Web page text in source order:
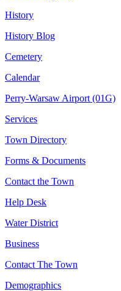
History
History Blog
Cemetery
Calendar
Perry-Warsaw Airport (01G)
Services
Town Directory
Forms & Documents
Contact the Town
Help Desk
Water District
Business
Contact The Town
Demographics